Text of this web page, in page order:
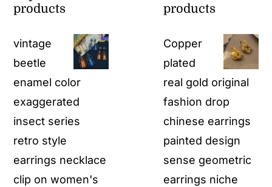
products
vintage
beetle
enamel color
exaggerated
insect series
retro style
earrings necklace
clip on women's
products
Copper
plated
real gold original
fashion drop
chinese earrings
painted design
sense geometric
earrings niche